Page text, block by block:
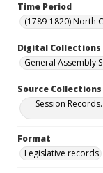
Time Period
(1789-1820) North
Digital Collections
General Assembly
Source Collections
Session
Format
Legislative records